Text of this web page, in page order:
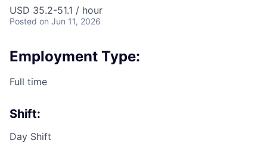
USD 35.2-51.1 / hour
Posted on Jun 11, 2026
Employment Type:
Full time
Shift:
Day Shift